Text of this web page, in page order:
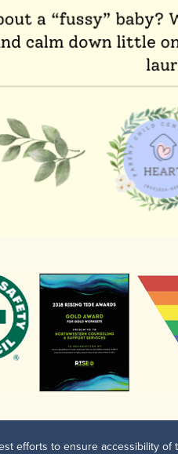
efforts to ensure accessibility of